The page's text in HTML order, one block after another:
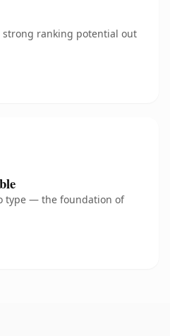
ranking potential out
type — the foundation of